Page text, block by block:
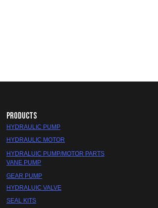
PRODUCTS
HYDRAULIC PUMP
HYDRAULIC MOTOR
HYDRALUIC PUMP/MOTOR PARTS
SEAL KITS
VANE PUMP
GEAR PUMP
HYDRALUIC VALVE